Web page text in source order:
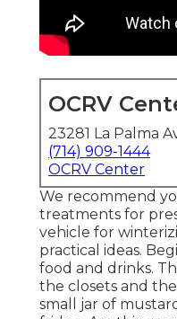
OCRV
23281 La Palma
(714) 909-1444
OCRV Center
We recommend
treatments for
vehicle for
practical ideas.
food and drinks.
the closets and
small jar of